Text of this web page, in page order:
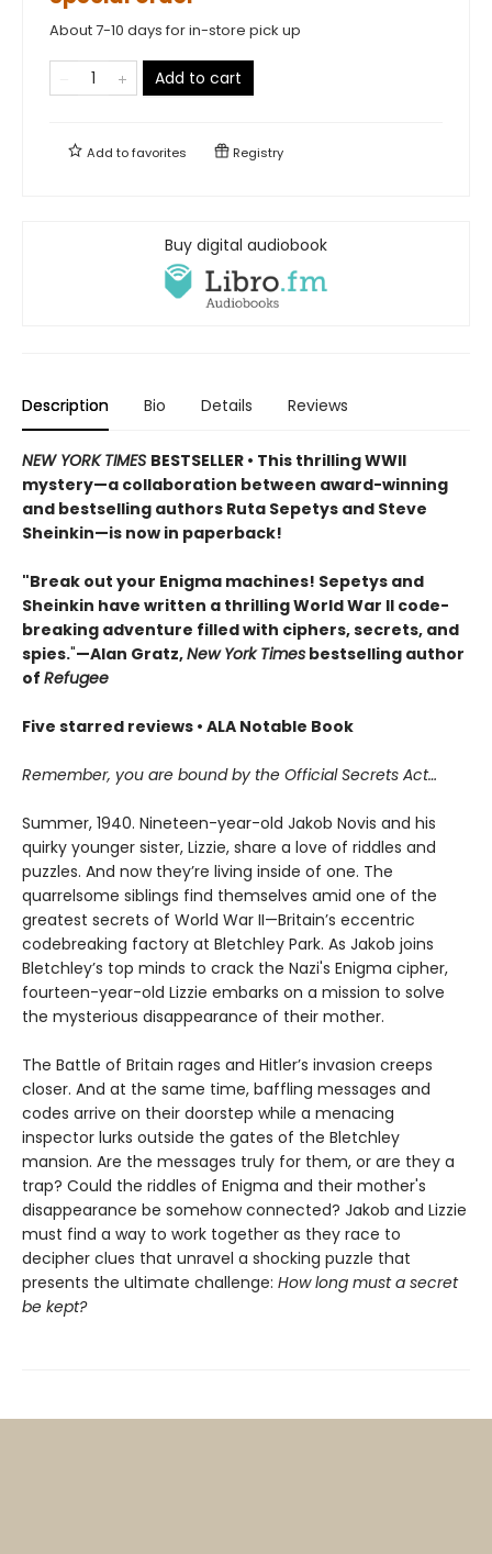
About 7-10 days for in-store pick up
Add to cart
Add tofavorites Registry
Buy digital audiobook
Description Bio Details Reviews
NEW YORK TIMES BESTSELLER • This thrilling WWII
mystery—a collaboration between award-winning
and bestselling authors Ruta Sepetys and Steve
Sheinkin—is now in paperback!
"Break out your Enigma machines! Sepetys and
Sheinkin have written a thrilling World War II code-
breaking adventure filled with ciphers, secrets, and
spies."—Alan Gratz,New York Times bestselling author
of Refugee
Five starred reviews • ALA Notable Book
Remember, you are bound by the Official Secrets Act…
Summer, 1940. Nineteen-year-old Jakob Novis and his
quirky younger sister, Lizzie, share a love of riddles and
puzzles. And now they’re living inside of one. The
quarrelsome siblings find themselves amid one of the
greatest secrets of World War II—Britain’s eccentric
codebreaking factory at Bletchley Park. As Jakob joins
Bletchley’s top minds to crack the Nazi's Enigma cipher,
fourteen-year-old Lizzie embarks on a mission to solve
the mysterious disappearance of their mother.
The Battle of Britain rages and Hitler’s invasion creeps
closer. And at the same time, baffling messages and
codes arrive on their doorstep while a menacing
inspector lurks outside the gates of the Bletchley
mansion. Are the messages truly for them, or are they a
trap? Could the riddles of Enigma and their mother's
disappearance be somehow connected? Jakob and Lizzie
must find a way to work together as they race to
decipher clues that unravel a shocking puzzle that
presents the ultimate challenge: How long must a secret
be kept?